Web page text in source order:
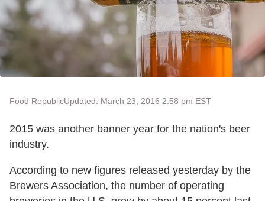
Food RepublicUpdated: March 23, 2016 2:58 pm EST
2015 was another banner year for the nation's beer
industry.
According to new figures released yesterday by the
Brewers Association, the number of operating